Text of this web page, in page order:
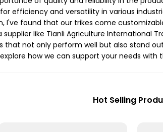
efficiency and versatility in various
I've found that our trikes come
supplier like Tianli Agriculture
that not only perform well but also stand
how we can support your needs
Hot Selling